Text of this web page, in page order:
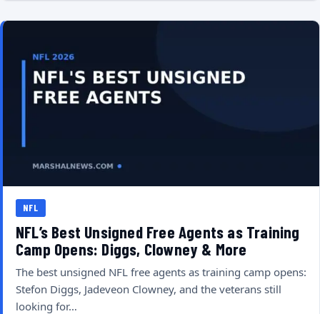
NFL
NFL’s Best Unsigned Free Agents as Training
Camp Opens: Diggs, Clowney & More
The best unsigned NFL free agents as training camp opens:
Stefon Diggs, Jadeveon Clowney, and the veterans still
looking for…